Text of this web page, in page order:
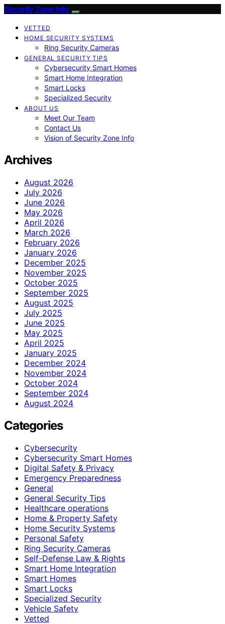
Security Zone Info
VETTED
HOME SECURITY SYSTEMS
Ring Security Cameras
GENERAL SECURITY TIPS
Cybersecurity Smart Homes
Smart Home Integration
Smart Locks
Specialized Security
ABOUT US
Meet Our Team
Contact Us
Vision of Security Zone Info
Archives
August 2026
July 2026
June 2026
May 2026
April 2026
March 2026
February 2026
January 2026
December 2025
November 2025
October 2025
September 2025
August 2025
July 2025
June 2025
May 2025
April 2025
January 2025
December 2024
November 2024
October 2024
September 2024
August 2024
Categories
Cybersecurity
Cybersecurity Smart Homes
Digital Safety & Privacy
Emergency Preparedness
General
General Security Tips
Healthcare operations
Home & Property Safety
Home Security Systems
Personal Safety
Ring Security Cameras
Self-Defense Law & Rights
Smart Home Integration
Smart Homes
Smart Locks
Specialized Security
Vehicle Safety
Vetted